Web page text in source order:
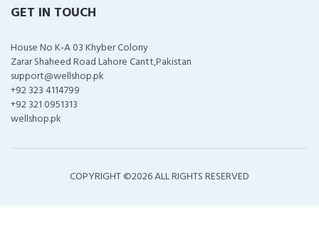
GET IN TOUCH
House No K-A 03 Khyber Colony
Zarar Shaheed Road Lahore Cantt,Pakistan
support@wellshop.pk
+92 323 4114799
+92 321 0951313
wellshop.pk
COPYRIGHT ©2026 ALL RIGHTS RESERVED